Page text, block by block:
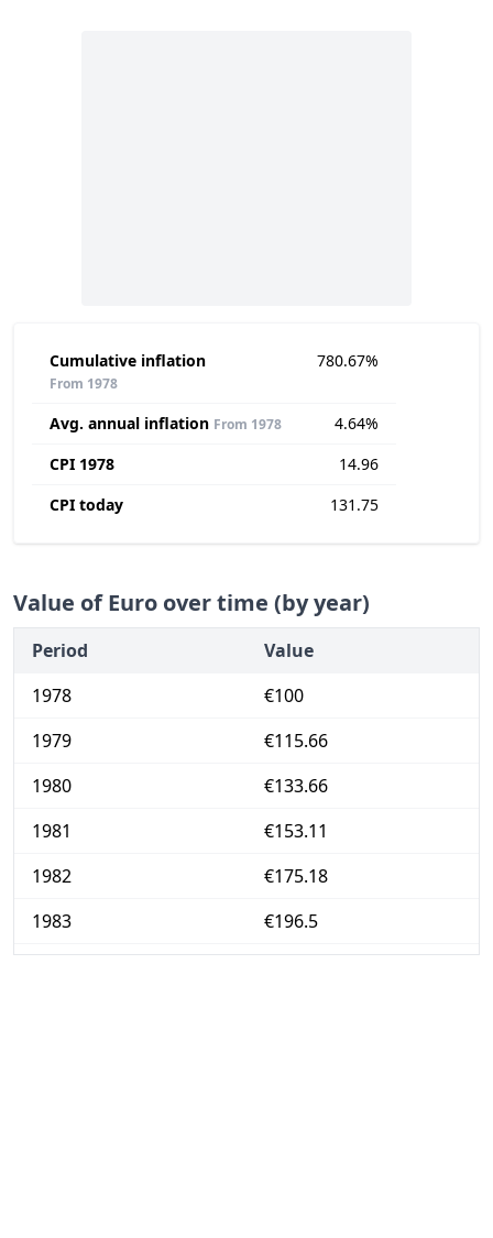
Cumulative inflation
From 1978
780.67%
Avg. annual inflation From 1978
4.64%
CPI 1978
14.96
CPI today
131.75
Value of Euro over time (by year)
Period
Value
1978
€100
1979
€115.66
1980
€133.66
1981
€153.11
1982
€175.18
1983
€196.5